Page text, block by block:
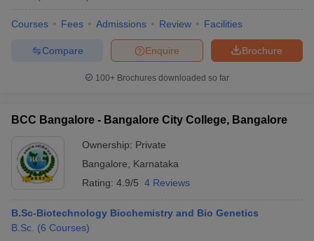
Courses Fees Admissions Review Facilities
Brochure
Enquire
Compare
100+ Brochures downloaded so far
BCC Bangalore - Bangalore City College, Bangalore
Ownership: Private
Bangalore
Karnataka
Rating: 4.9/5 4 Reviews
B.Sc-Biotechnology Biochemistry and Bio Genetics
B.Sc. (6 Courses)